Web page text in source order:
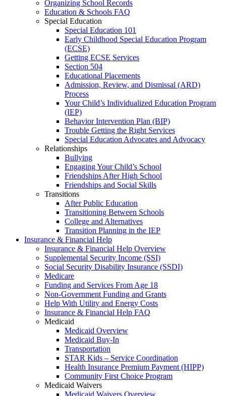
Organizing School Records
Education & Schools FAQ
Special Education
Special Education 101
Early Childhood Special Education Program
(ECSE)
Getting ECSE Services
Section 504
Educational Placements
Admission, Review, and Dismissal (ARD)
Process
Your Child’s Individualized Education Program
(IEP)
Behavior Intervention Plan (BIP)
Trouble Getting the Right Services
Special Education Advocates and Advocacy
Relationships
Bullying
Engaging Your Child’s School
Friendships After High School
Friendships and Social Skills
Transitions
After Public Education
Transitioning Between Schools
College and Alternatives
Transition Planning in the IEP
Insurance & Financial Help
Insurance & Financial Help Overview
Supplemental Security Income (SSI)
Social Security Disability Insurance (SSDI)
Medicare
Funding and Services From Age 18
Non-Government Funding and Grants
Help With Utility and Energy Costs
Insurance & Financial Help FAQ
Medicaid
Medicaid Overview
Medicaid Buy-In
Transportation
STAR Kids – Service Coordination
Health Insurance Premium Payment (HIPP)
Community First Choice Program
Medicaid Waivers